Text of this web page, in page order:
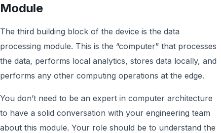
Module
The third building block of the device is the data
processing module. This is the “computer” that processes
the data, performs local analytics, stores data locally, and
performs any other computing operations at the edge.
You don’t need to be an expert in computer architecture
to have a solid conversation with your engineering team
about this module. Your role should be to understand the